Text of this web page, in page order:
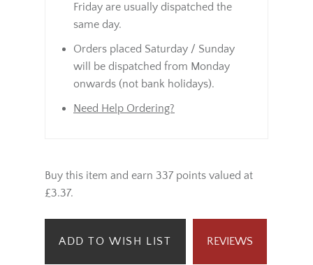
Friday are usually dispatched the
same day.
Orders placed Saturday / Sunday
will be dispatched from Monday
onwards (not bank holidays).
Need Help Ordering?
Buy this item and earn 337 points valued at
£3.37.
ADD TO WISH LIST REVIEWS